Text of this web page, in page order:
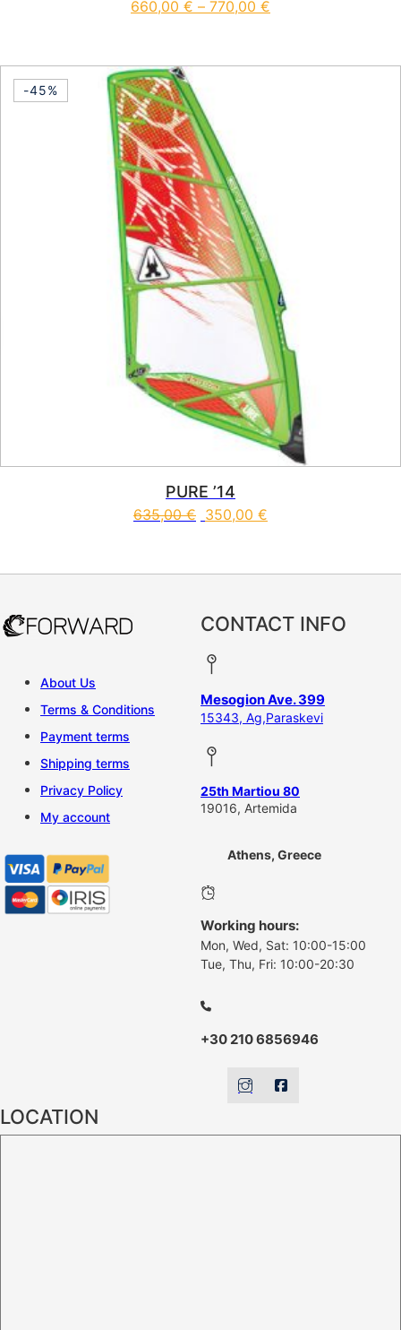
660,00 € – 770,00 €
-45%
PURE ’14
635,00€ 350,00 €
About Us
Terms & Conditions
Payment terms
Shipping terms
Privacy Policy
My account
CONTACT INFO
Mesogion Ave. 399
15343, Ag,Paraskevi
25th Martiou 80
19016, Artemida
Athens, Greece
Working hours:
Mon, Wed, Sat: 10:00-15:00
Tue, Thu, Fri: 10:00-20:30
+30 210 6856946
LOCATION